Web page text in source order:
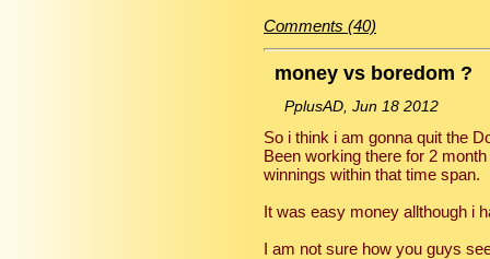
Comments (40)
money vs boredom ?
PplusAD, Jun 18 2012
So i think i am gonna quit the
Been working there for 2
winnings within that time span.
It was easy money allthough i
I am not sure how you guys